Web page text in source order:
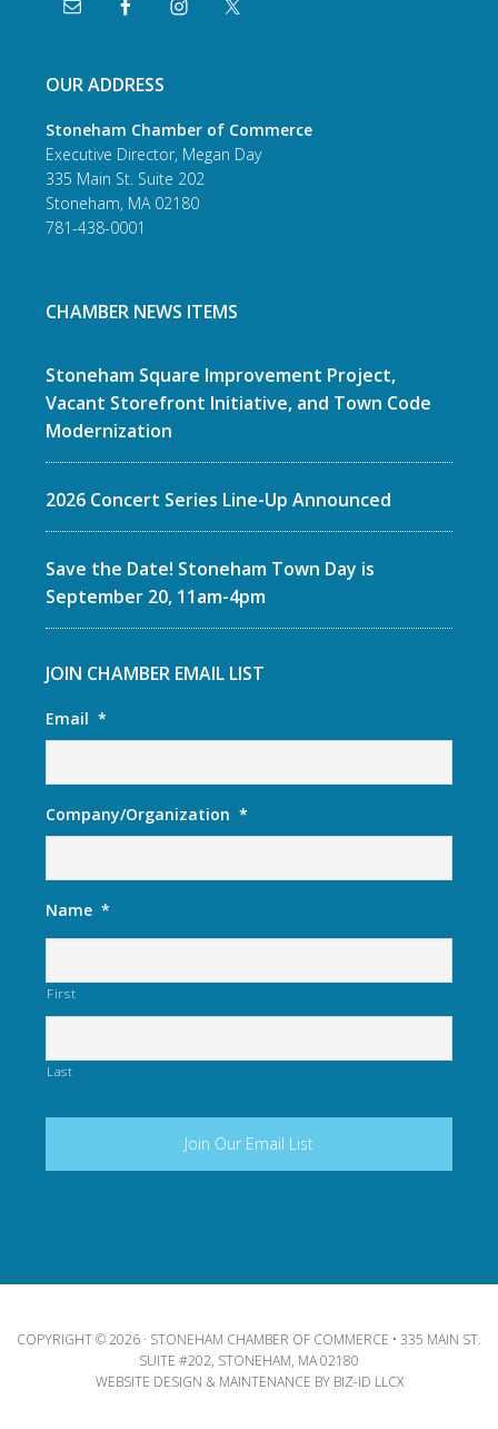
OUR ADDRESS
Stoneham Chamber of Commerce
Executive Director, Megan Day
335 Main St. Suite 202
Stoneham, MA 02180
781-438-0001
CHAMBER NEWS ITEMS
Stoneham Square Improvement Project,
Vacant Storefront Initiative, and Town Code
Modernization
2026 Concert Series Line-Up Announced
Save the Date! Stoneham Town Day is
September 20, 11am-4pm
JOIN CHAMBER EMAIL LIST
Email *
Company/Organization *
Name *
First
Last
COPYRIGHT © 2026 · STONEHAM CHAMBER OF COMMERCE • 335 MAIN ST.
SUITE #202, STONEHAM, MA 02180
WEBSITE DESIGN & MAINTENANCE BY BIZ-ID LLCX